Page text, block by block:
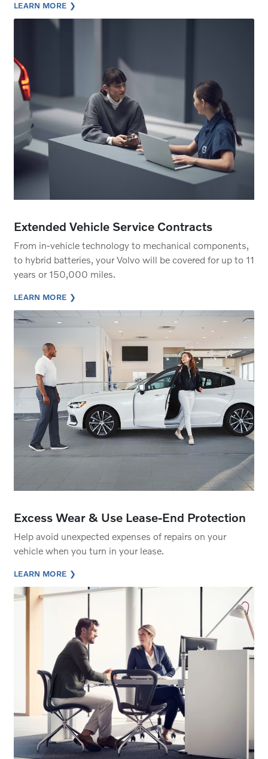
LEARN MORE
Extended Vehicle Service Contracts
From in-vehicle technology to mechanical components,
to hybrid batteries, your Volvo will be covered for up to 11
years or 150,000 miles.
LEARN MORE
Excess Wear & Use Lease-End Protection
Help avoid unexpected expenses of repairs on your
vehicle when you turn in your lease.
LEARN MORE